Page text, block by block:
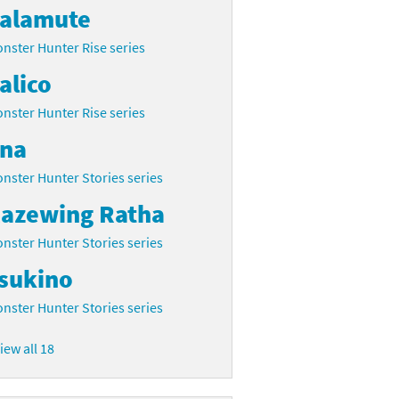
Hunter Rise series
Hunter Rise series
Hunter Stories series
Ratha
Hunter Stories series
Hunter Stories series
all 18